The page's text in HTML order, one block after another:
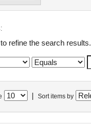
refine the search results.
Sort items by